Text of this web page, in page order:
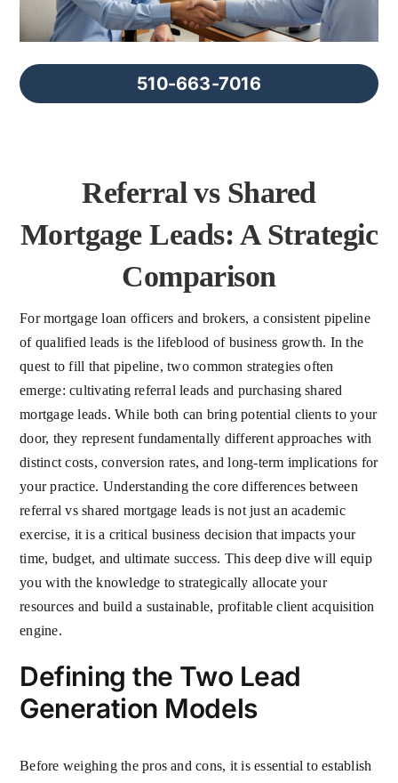
About Us 510-663-7016
Referral vs Shared
Mortgage Leads: A Strategic
Comparison
For mortgage loan officers and brokers, a consistent pipeline
of qualified leads is the lifeblood of business growth. In the
quest to fill that pipeline, two common strategies often
emerge: cultivating referral leads and purchasing shared
mortgage leads. While both can bring potential clients to your
door, they represent fundamentally different approaches with
distinct costs, conversion rates, and long-term implications for
your practice. Understanding the core differences between
referral vs shared mortgage leads is not just an academic
exercise, it is a critical business decision that impacts your
time, budget, and ultimate success. This deep dive will equip
you with the knowledge to strategically allocate your
resources and build a sustainable, profitable client acquisition
engine.
Defining the Two Lead
Generation Models
Before weighing the pros and cons, it is essential to establish